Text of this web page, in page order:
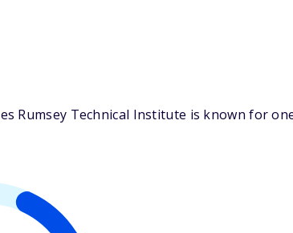
Rumsey Technical Institute is known for